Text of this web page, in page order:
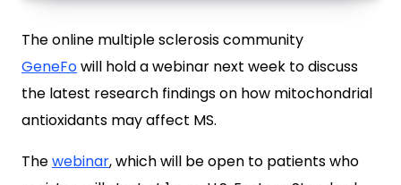
The online multiple sclerosis community
GeneFowill hold a webinar next week to discuss
the latest research findings on how mitochondrial
antioxidants may affect MS.
Thewebinar, which will be open to patients who